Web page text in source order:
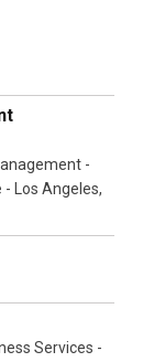
-
Los Angeles,
Services -